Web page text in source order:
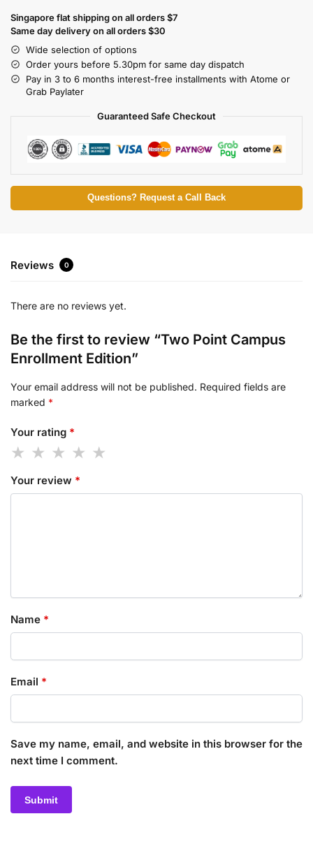
Singapore flat shipping on all orders $7
Same day delivery on all orders $30
Wide selection of options
Order yours before 5.30pm for same day dispatch
Pay in 3 to 6 months interest-free installments with Atome or
Grab Paylater
Guaranteed Safe Checkout
Questions? Request a Call Back
Reviews 0
There are no reviews yet.
Be the first to review “Two Point Campus
Enrollment Edition”
Your email address will not be published. Required fields are
marked *
Your rating *
Your review *
Name *
Email *
Save my name, email, and website in this browser for the
next time I comment.